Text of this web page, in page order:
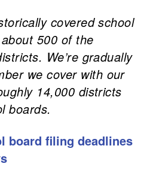
covered school
500 of the
We’re gradually
we cover with our
14,000 districts
boards.
board filing deadlines